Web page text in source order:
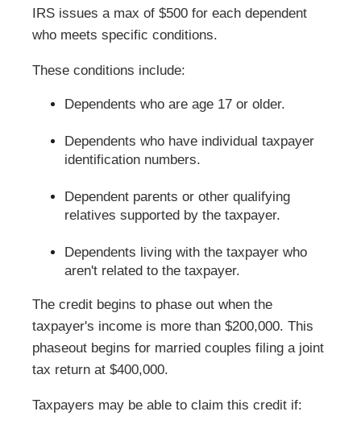
IRS issues a max of $500 for each dependent
who meets specific conditions.
These conditions include:
Dependents who are age 17 or older.
Dependents who have individual taxpayer
identification numbers.
Dependent parents or other qualifying
relatives supported by the taxpayer.
Dependents living with the taxpayer who
aren't related to the taxpayer.
The credit begins to phase out when the
taxpayer's income is more than $200,000. This
phaseout begins for married couples filing a joint
tax return at $400,000.
Taxpayers may be able to claim this credit if: